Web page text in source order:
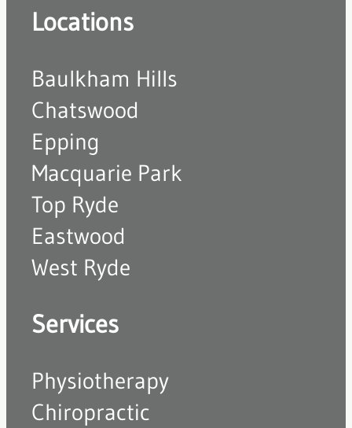
Locations
Baulkham Hills
Chatswood
Epping
Macquarie Park
Top Ryde
Eastwood
West Ryde
Services
Physiotherapy
Chiropractic